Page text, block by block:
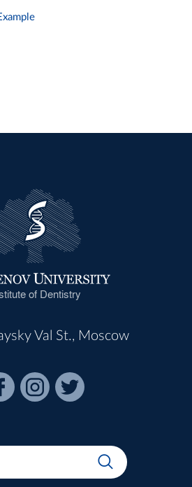
of Dentistry
Val St., Moscow